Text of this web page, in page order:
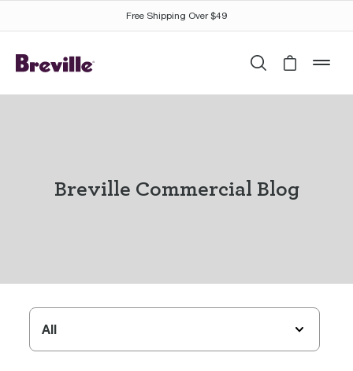
Breville Commercial Blog
Free Shipping Over $49
SearchCart is